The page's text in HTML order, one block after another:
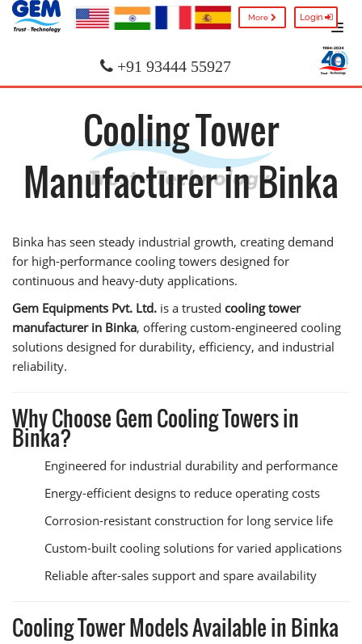
More Login
+91 93444 55927
Cooling Tower
Manufacturer in Binka
Binka has seen steady industrial growth, creating demand
for high-performance cooling towers designed for
continuous and heavy-duty applications.
Gem Equipments Pvt. Ltd. is a trusted cooling tower
manufacturer in Binka, offering custom-engineered cooling
solutions designed for durability, efficiency, and industrial
reliability.
Why Choose Gem Cooling Towers in
Binka?
Engineered for industrial durability and performance
Energy-efficient designs to reduce operating costs
Corrosion-resistant construction for long service life
Custom-built cooling solutions for varied applications
Reliable after-sales support and spare availability
Cooling Tower Models Available in Binka